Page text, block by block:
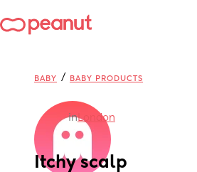
BABY / BABY PRODUCTS
inLondon
Itchy scalp